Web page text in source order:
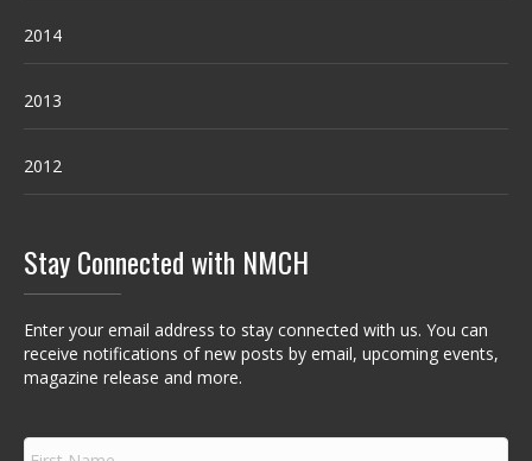
2014
2013
2012
Stay Connected with NMCH
Enter your email address to stay connected with us. You can
receive notifications of new posts by email, upcoming events,
magazine release and more.
F